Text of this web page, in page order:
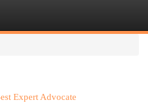
Expert Advocate